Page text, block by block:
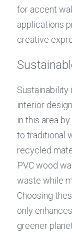
for accent
applications
creative
Sustainability
interior
in this area
to traditional
recycled
PVC wood
waste while
Choosing
only
greener